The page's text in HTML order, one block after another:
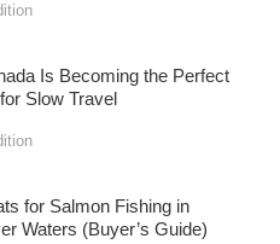
Is Becoming the Perfect
Slow Travel
for Salmon Fishing in
Waters (Buyer’s Guide)